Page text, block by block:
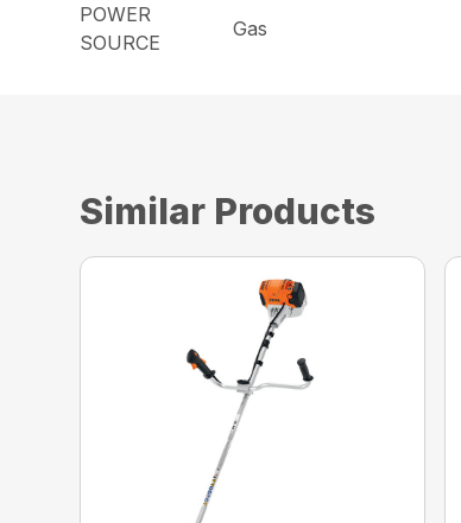
POWER
SOURCE
Gas
Similar Products